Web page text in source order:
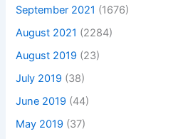
September 2021 (1676)
August 2021 (2284)
August 2019 (23)
July 2019 (38)
June 2019 (44)
May 2019 (37)